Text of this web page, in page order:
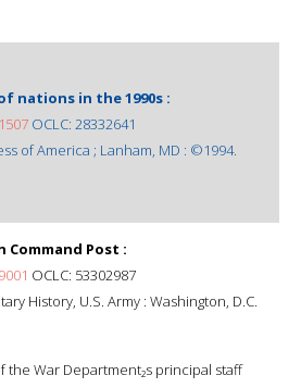
nations in the 1990s :
OCLC: 28332641
of America ; Lanham, MD : ©1994.
Command Post :
OCLC: 53302987
History, U.S. Army : Washington, D.C.
the War Department₂s principal staff